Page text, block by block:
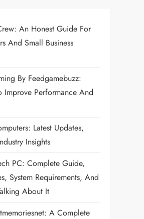
An Honest Guide For
And Small Business
By Feedgamebuzz:
Improve Performance And
Latest Updates,
Insights
PC: Complete Guide,
System Requirements, And
About It
A Complete